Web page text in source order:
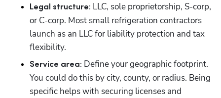
Legal structure: LLC, sole proprietorship, S-corp,
or C-corp. Most small refrigeration contractors
launch as an LLC for liability protection and tax
flexibility.
Service area: Define your geographic footprint.
You could do this by city, county, or radius. Being
specific helps with securing licenses and